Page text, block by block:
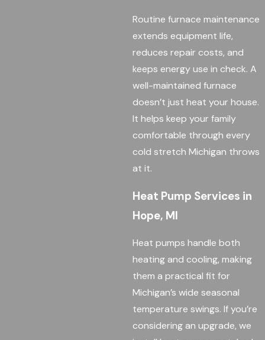
Routine furnace maintenance
extends equipment life,
reduces repair costs, and
keeps energy use in check. A
well-maintained furnace
doesn’t just heat your house.
It helps keep your family
comfortable through every
cold stretch Michigan throws
at it.
Heat Pump Services in
Hope, MI
Heat pumps handle both
heating and cooling, making
them a practical fit for
Michigan’s wide seasonal
temperature swings. If you’re
considering an upgrade, we